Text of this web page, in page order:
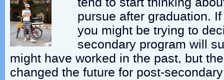
pursue after graduation.
you might be trying to
secondary program will
might have worked in the past, but
changed the future for post-